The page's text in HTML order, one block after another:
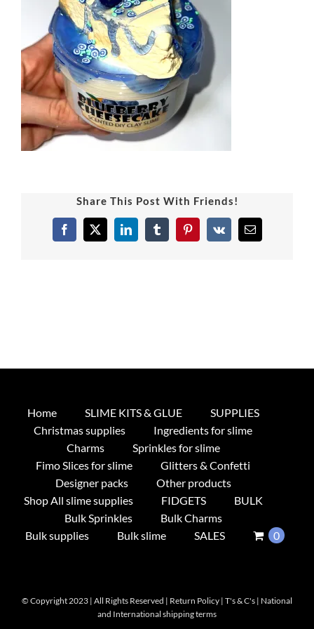
Share This Post With Friends!
Facebook
X LinkedInTumblrPinterest
Vk Email
Home SLIME KITS & GLUE
SUPPLIES
Christmas supplies
Ingredients for slime
Charms
Sprinkles for slime
Fimo Slices for slime
Glitters & Confetti
Designer packs
Other products
Shop All slime supplies
FIDGETS
BULK
Bulk Sprinkles
Bulk Charms
Bulk supplies
Bulk slime SALES 0
© Copyright 2023 | All Rights Reserved | Return Policy | T's & C's | National
and International shipping terms